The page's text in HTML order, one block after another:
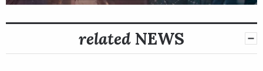
related NEWS